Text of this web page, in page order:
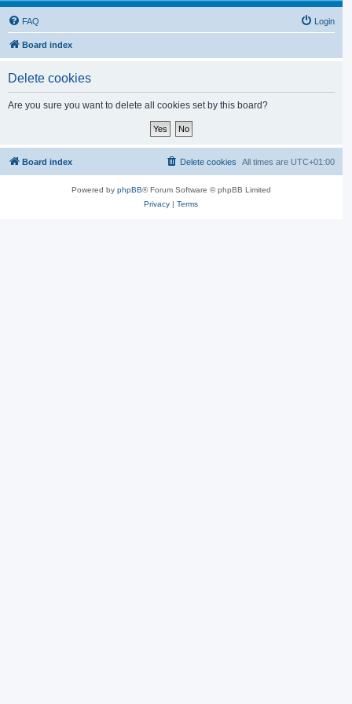
FAQ Login
Board index
Delete cookies
Are you sure you want to delete all cookies set by this board?
Board index All times are UTC+01:00
Delete cookies
Powered by phpBB® Forum Software © phpBB Limited
Privacy |Terms